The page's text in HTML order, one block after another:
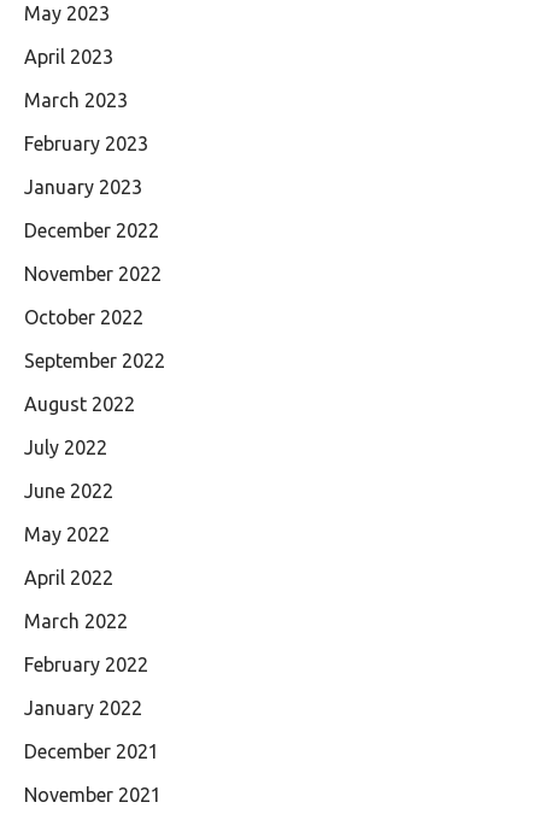
May 2023
April 2023
March 2023
February 2023
January 2023
December 2022
November 2022
October 2022
September 2022
August 2022
July 2022
June 2022
May 2022
April 2022
March 2022
February 2022
January 2022
December 2021
November 2021